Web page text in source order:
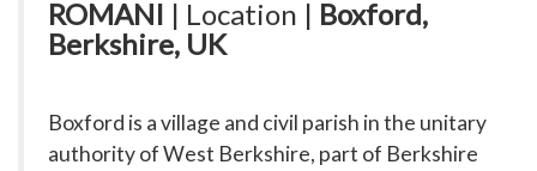
ROMANI | Location | Boxford,
Berkshire, UK
Boxford is a village and civil parish in the unitary
authority of West Berkshire, part of Berkshire